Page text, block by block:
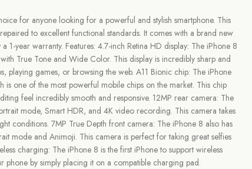
for anyone looking for a powerful and stylish smartphone. This
to excellent functional standards. It comes with a brand new
1-year warranty. Features: 4.7-inch Retina HD display: The iPhone 8
True Tone and Wide Color. This display is incredibly sharp and
playing games, or browsing the web. A11 Bionic chip: The iPhone
is one of the most powerful mobile chips on the market. This chip
feel incredibly smooth and responsive. 12MP rear camera: The
mode, Smart HDR, and 4K video recording. This camera takes
conditions. 7MP True Depth front camera: The iPhone 8 also has
mode and Animoji. This camera is perfect for taking great selfies
charging: The iPhone 8 is the first iPhone to support wireless
phone by simply placing it on a compatible charging pad.